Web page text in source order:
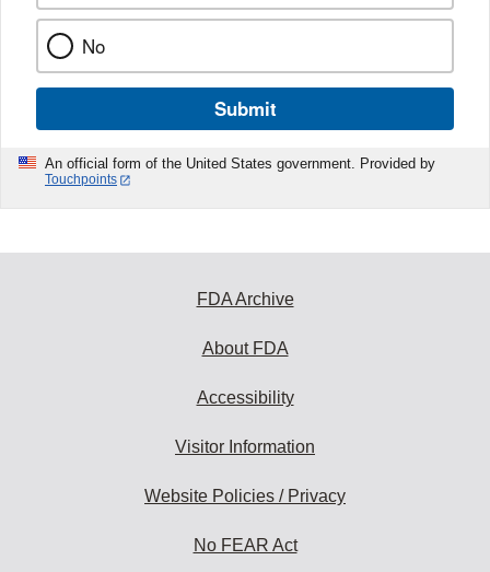
No
Submit
An official form of the United States government. Provided by
Touchpoints
FDA Archive
About FDA
Accessibility
Visitor Information
Website Policies / Privacy
No FEAR Act